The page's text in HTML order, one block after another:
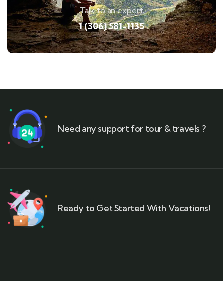
Talk to an expert
1 (306) 581-1135
Need any support for tour & travels ?
Ready to Get Started With Vacations!